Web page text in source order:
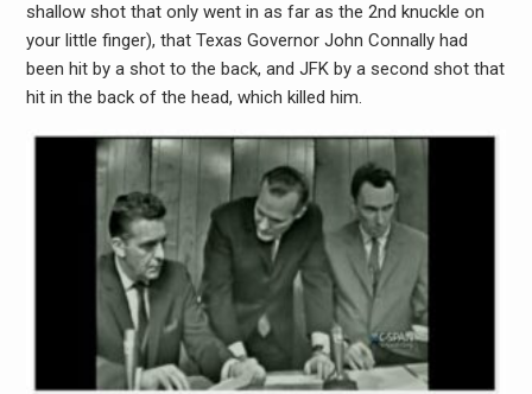
shallow shot that only went in as far as the 2nd knuckle on
your little finger), that Texas Governor John Connally had
been hit by a shot to the back, and JFK by a second shot that
hit in the back of the head, which killed him.